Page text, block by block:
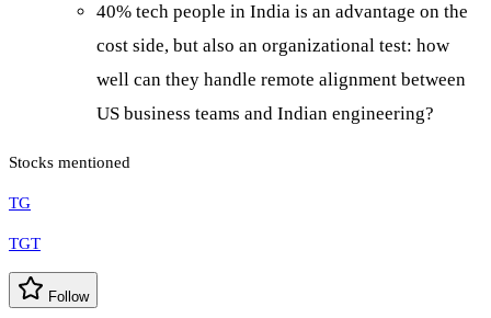
40% tech people in India is an advantage on the
cost side, but also an organizational test: how
well can they handle remote alignment between
US business teams and Indian engineering?
Stocks mentioned
TG
TGT
Follow